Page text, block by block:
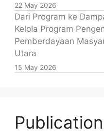
22 May 2026
Dari Program ke
Kelola Program
Pemberdayaan
Utara
15 May 2026
Publication